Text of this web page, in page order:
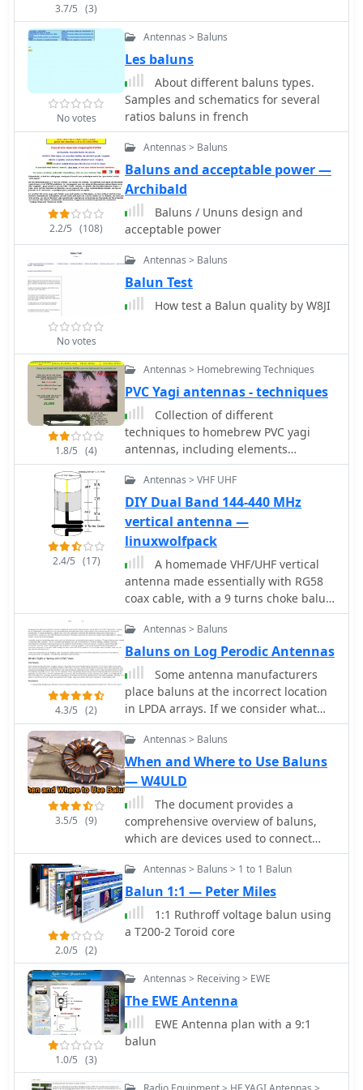
observations from 2014 and 2022
document SWR degradation due to
environmental factors like spiderwebs
and ice accumulation, which can
cause HF-conductive paths between
elements. DXZone Focus: Callbook
Entry | 40m/80m Morgain Dipole |
SWR Measurements | 20.30m Length
inclusion of a variable trimmer
capacitor at the stub provides
flexibility for tuning across different
frequencies within a band, a practical
feature for operators using
transceivers like the Icom 735.
Formulas are provided to calculate the
precise dimensions for any desired
customization for various **HF
bands**.
3.7/5 (3)
No votes
Antennas > Baluns
Les baluns
About different baluns types.
Samples and schematics for several
ratios baluns in french
2.2/5 (108)
Antennas > Baluns
Baluns and acceptable power —
Archibald
Baluns / Ununs design and
acceptable power
No votes
Antennas > Baluns
Balun Test
How test a Balun quality by W8JI
1.8/5 (4)
Antennas > Homebrewing Techniques
PVC Yagi antennas - techniques
Collection of different
techniques to homebrew PVC yagi
antennas, including elements
assembling, baluns and chokes,
radiator box tips and tricks by dk7zb
2.4/5 (17)
Antennas > VHF UHF
DIY Dual Band 144-440 MHz
vertical antenna —
linuxwolfpack
A homemade VHF/UHF vertical
antenna made essentially with RG58
coax cable, with a 9 turns choke balun
to prevent the shield acting as a RF
Radiator.
4.3/5 (2)
Antennas > Baluns
Baluns on Log Perodic Antennas
Some antenna manufacturers
place baluns at the incorrect location
in LPDA arrays. If we consider what
the balun does we can see how the
mistake occurs.
3.5/5 (9)
Antennas > Baluns
When and Where to Use Baluns
— W4ULD
The document provides a
comprehensive overview of baluns,
which are devices used to connect
balanced loads, like dipole antennas,
to unbalanced inputs, such as coaxial
cables. It covers various types of
baluns, including voltage and current
baluns, and their design,
construction, and testing. The text
preventing RF currents on coax
radio setups. It also includes practical
advice on selecting and using baluns
based on antenna impedance and
performance evaluations and
2.0/5 (2)
Antennas > Baluns > 1 to 1 Balun
Balun 1:1 — Peter Miles
1:1 Ruthroff voltage balun using
a T200-2 Toroid core
1.0/5 (3)
Antennas > Receiving > EWE
The EWE Antenna
EWE Antenna plan with a 9:1
balun